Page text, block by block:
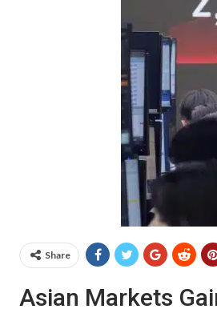
Share
Asian Markets